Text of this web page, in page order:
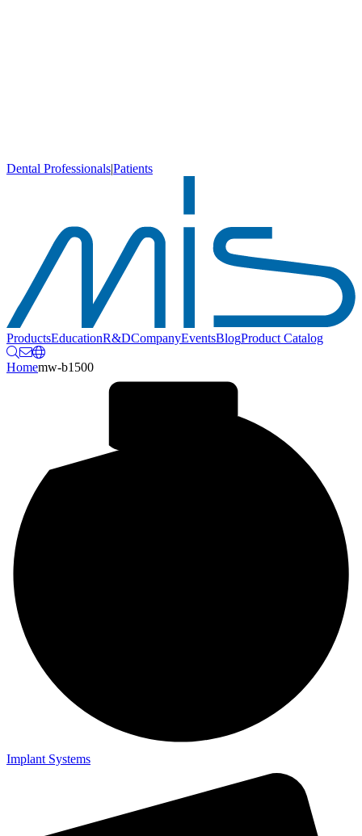
Dental Professionals|Patients
ProductsEducationR&DCompanyEventsBlogProduct Catalog
Homemw-b1500
Implant Systems